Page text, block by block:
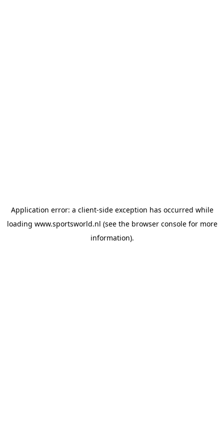
Application error: a client-side exception has occurred while
loading www.sportsworld.nl (see the browser consolefor more
information).